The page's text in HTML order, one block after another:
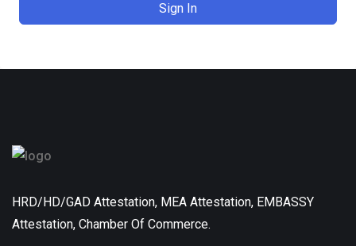
Sign In
HRD/HD/GAD Attestation, MEA Attestation, EMBASSY
Attestation, Chamber Of Commerce.